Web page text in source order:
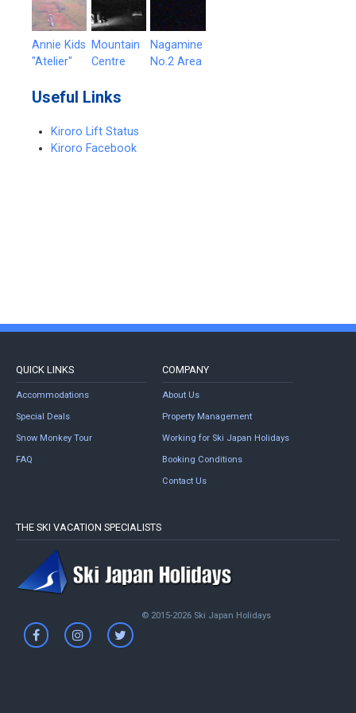
Annie Kids
"Atelier"
Mountain
Centre
Nagamine
No.2 Area
Useful Links
Kiroro Lift Status
Kiroro Facebook
QUICK LINKS
Accommodations
Special Deals
Snow Monkey Tour
FAQ
COMPANY
About Us
Property Management
Working for Ski Japan Holidays
Booking Conditions
Contact Us
THE SKI VACATION SPECIALISTS
© 2015-2026 Ski Japan Holidays